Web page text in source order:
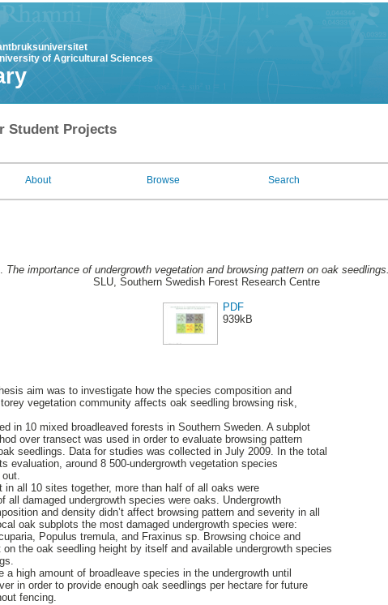
of Agricultural Sciences
Student Projects
About Browse Search
The importance of undergrowth vegetation and browsing pattern on oak
SLU, Southern Swedish Forest Research Centre
PDF
939kB
aim was to investigate how the species composition and
vegetation community affects oak seedling browsing risk,
in 10 mixed broadleaved forests in Southern Sweden. A subplot
over transect was used in order to evaluate browsing pattern
seedlings. Data for studies was collected in July 2009. In the total
evaluation, around 8 500-undergrowth vegetation species
in all 10 sites together, more than half of all oaks were
all damaged undergrowth species were oaks. Undergrowth
and density didn’t affect browsing pattern and severity in all
oak subplots the most damaged undergrowth species were:
Populus tremula, and Fraxinus sp. Browsing choice and
the oak seedling height by itself and available undergrowth species
a high amount of broadleave species in the undergrowth until
in order to provide enough oak seedlings per hectare for future
fencing.